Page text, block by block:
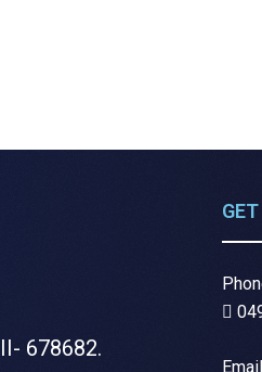
678682.
Email